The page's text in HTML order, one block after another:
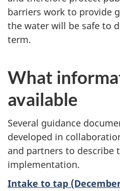
barriers work to provide
the water will be safe to
term.
What
available
Several guidance
developed in
and partners to describe
implementation.
Intake to tap